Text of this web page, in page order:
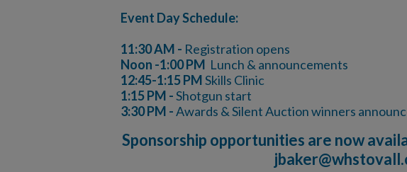
Even​t Day Schedule:
11:30 AM - Registration opens
Noon -1:00 PM Lunch & announcements
12:45-1:15 PMSkills Clinic
1:15 PM -Shotgun start
3:30 PM -Awards & Silent Auction winners
Sponsorship opportunities are now